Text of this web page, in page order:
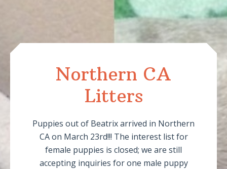
Northern CA
Litters
Puppies out of Beatrix arrived in Northern
CA on March 23rd!!! The interest list for
female puppies is closed; we are still
accepting inquiries for one male puppy